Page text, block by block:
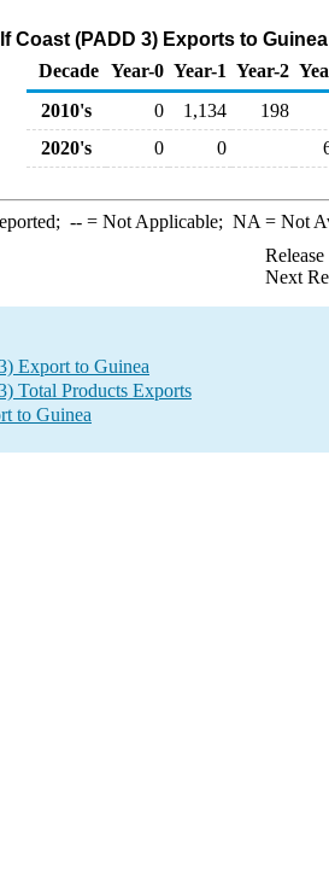
Coast (PADD 3) Exports to
Decade Year-0 Year-1 Year-2
2010's
0 1,134
198
2020's
0 0
--= Not Applicable; NA = Not
Next
Export to Guinea
Total Products Exports
to Guinea